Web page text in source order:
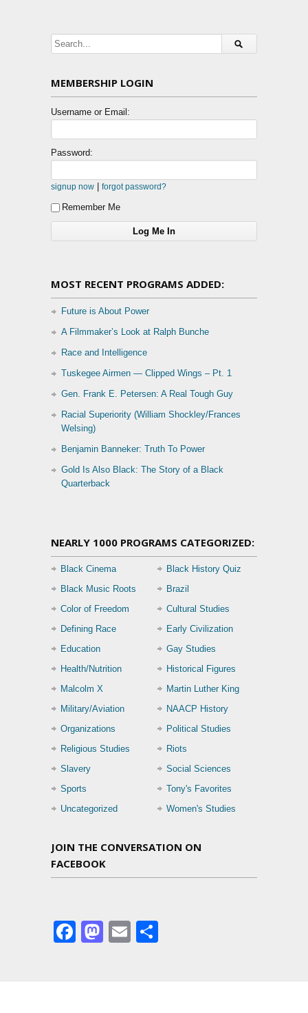
MEMBERSHIP LOGIN
Username or Email:
Password:
signup now | forgot password?
Remember Me
MOST RECENT PROGRAMS ADDED:
Future is About Power
A Filmmaker’s Look at Ralph Bunche
Race and Intelligence
Tuskegee Airmen — Clipped Wings – Pt. 1
Gen. Frank E. Petersen: A Real Tough Guy
Racial Superiority (William Shockley/Frances
Welsing)
Benjamin Banneker: Truth To Power
Gold Is Also Black: The Story of a Black
Quarterback
NEARLY 1000 PROGRAMS CATEGORIZED:
Black Cinema
Black History Quiz
Black Music Roots
Brazil
Color of Freedom
Cultural Studies
Defining Race
Early Civilization
Education
Gay Studies
Health/Nutrition
Historical Figures
Malcolm X
Martin Luther King
Military/Aviation
NAACP History
Organizations
Political Studies
Religious Studies
Riots
Slavery
Social Sciences
Sports
Tony's Favorites
Uncategorized
Women's Studies
JOIN THE CONVERSATION ON
FACEBOOK
Facebook
Mastodon
Email